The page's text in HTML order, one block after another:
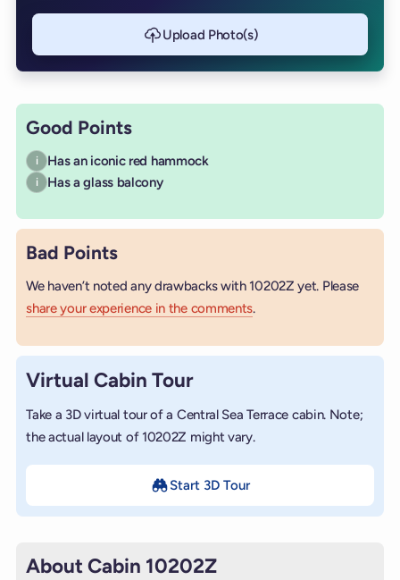
Upload Photo(s)
Good Points
i Has an iconic red hammock
i Has a glass balcony
Bad Points
We haven’t noted any drawbacks with 10202Z yet. Please
share your experience in the comments.
Virtual Cabin Tour
Take a 3D virtual tour of a Central Sea Terrace cabin. Note;
the actual layout of 10202Z might vary.
Start 3D Tour
About Cabin 10202Z